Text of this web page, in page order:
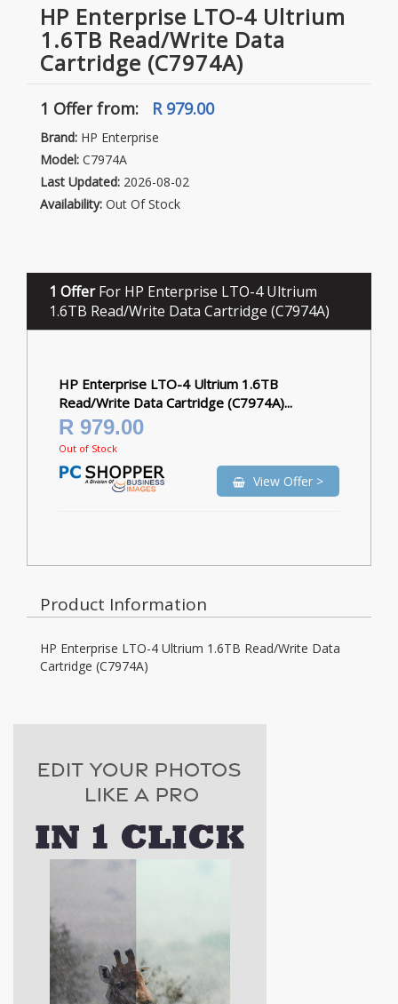
HP Enterprise LTO-4 Ultrium
1.6TB Read/Write Data
Cartridge (C7974A)
1 Offerfrom: R 979.00
Brand: HP Enterprise
Model: C7974A
Last Updated: 2026-08-02
Availability: Out Of Stock
1 OfferFor HP Enterprise LTO-4 Ultrium
1.6TB Read/Write Data Cartridge (C7974A)
HP Enterprise LTO-4 Ultrium 1.6TB
Read/Write Data Cartridge (C7974A)...
R 979.00
Out of Stock
View Offer >
Product Information
HP Enterprise LTO-4 Ultrium 1.6TB Read/Write Data
Cartridge (C7974A)